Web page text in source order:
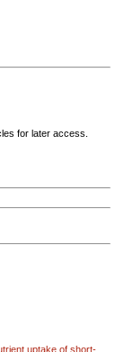
for later access.
uptake of short-..